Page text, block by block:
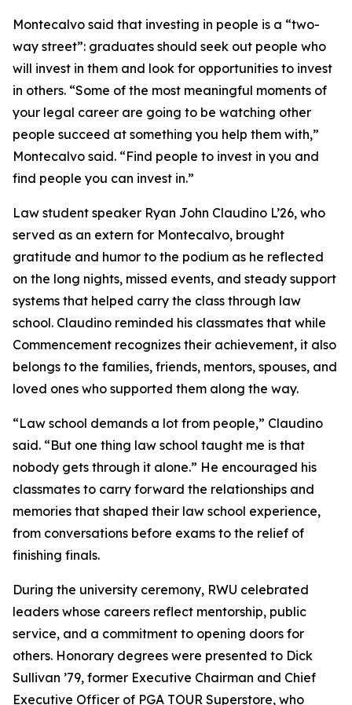
Montecalvo said that investing in people is a “two-
way street”: graduates should seek out people who
will invest in them and look for opportunities to invest
in others. “Some of the most meaningful moments of
your legal career are going to be watching other
people succeed at something you help them with,”
Montecalvo said. “Find people to invest in you and
find people you can invest in.”
Law student speaker Ryan John Claudino L’26, who
served as an extern for Montecalvo, brought
gratitude and humor to the podium as he reflected
on the long nights, missed events, and steady support
systems that helped carry the class through law
school. Claudino reminded his classmates that while
Commencement recognizes their achievement, it also
belongs to the families, friends, mentors, spouses, and
loved ones who supported them along the way.
“Law school demands a lot from people,” Claudino
said. “But one thing law school taught me is that
nobody gets through it alone.” He encouraged his
classmates to carry forward the relationships and
memories that shaped their law school experience,
from conversations before exams to the relief of
finishing finals.
During the university ceremony, RWU celebrated
leaders whose careers reflect mentorship, public
service, and a commitment to opening doors for
others. Honorary degrees were presented to Dick
Sullivan ’79, former Executive Chairman and Chief
Executive Officer of PGA TOUR Superstore, who